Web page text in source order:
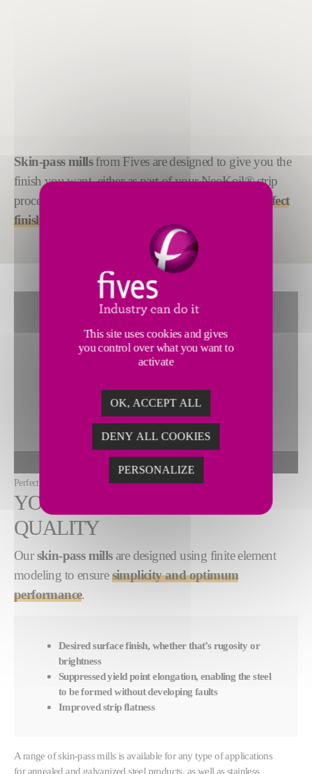
Skin-pass millsfrom Fives are designed to give you the
finish you want, either as part of yourNeoKoil®strip
processing line or as a standalone equipment
for perfect
finish quality
Perfect finish quality with skin-pass mills from Fives
YOUR DESIRED SURFACE
QUALITY
Ourskin-pass millsare designed using finite element
modeling to ensuresimplicity and optimum
performance.
Desired surface finish, whether that’s rugosity or
brightness
Suppressed yield point elongation, enabling the steel
to be formed without developing faults
Improved strip flatness
A range of skin-pass mills is available for any type of applications
for annealed and galvanized steel products, as well as stainless
This site uses cookies and gives
you control over what you want to
activate
OK, ACCEPT ALL
DENY ALL COOKIES
PERSONALIZE